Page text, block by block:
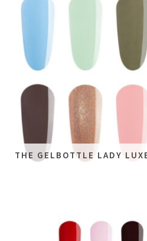
THE GELBOTTLE LADY